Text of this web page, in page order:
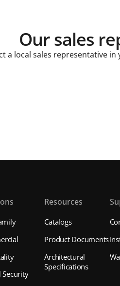
Our sales
a local sales representative
Security
Resources
Catalogs
Product Documents
Architectural
Specifications